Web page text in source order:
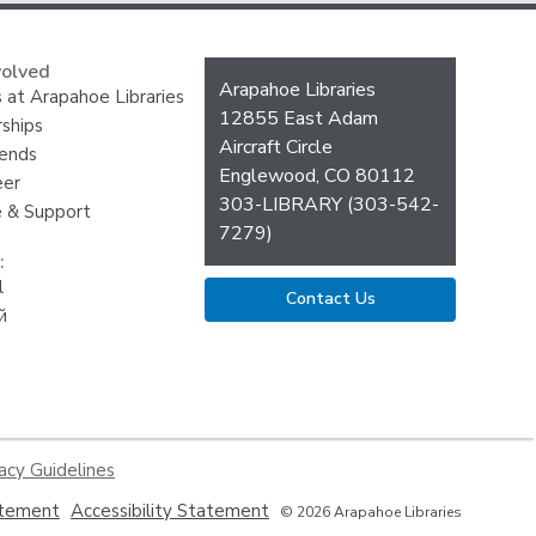
at Arapahoe Libraries
& Support
Contact
the
Library
Arapahoe Libraries
12855 East Adam
Aircraft Circle
Englewood, CO 80112
303-LIBRARY (303-542-
7279)
Contact Us
Guidelines
Accessibility Statement © 2026 Arapahoe Libraries